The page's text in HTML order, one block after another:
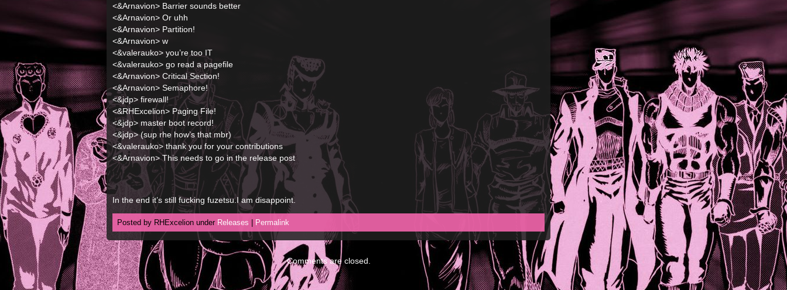
<&Arnavion> Barrier sounds better
<&Arnavion> Or uhh
<&Arnavion> Partition!
<&Arnavion> w
<&valerauko> you’re too IT
<&valerauko> go read a pagefile
<&Arnavion> Critical Section!
<&Arnavion> Semaphore!
<&jdp> firewall!
<&RHExcelion> Paging File!
<&jdp> master boot record!
<&jdp> (sup rhe how’s that mbr)
<&valerauko> thank you for your contributions
<&Arnavion> This needs to go in the release post
In the end it’s still fucking fuzetsu.I am disappoint.
Posted by RHExcelion under Releases | Permalink
Comments are closed.